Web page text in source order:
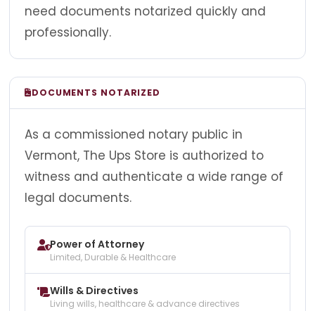
need documents notarized quickly and
professionally.
DOCUMENTS NOTARIZED
As a commissioned notary public in
Vermont, The Ups Store is authorized to
witness and authenticate a wide range of
legal documents.
Power of Attorney
Limited, Durable & Healthcare
Wills & Directives
Living wills, healthcare & advance directives